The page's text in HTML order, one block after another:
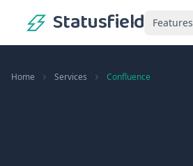
Statusfield Features
Home Services Confluence